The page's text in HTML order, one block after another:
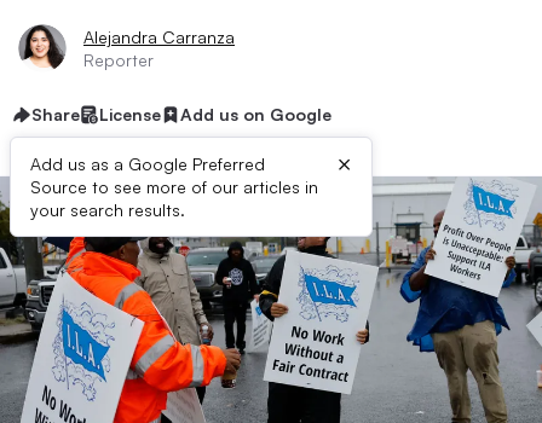
Alejandra Carranza
Reporter
Share License Add us on Google
Add us as a Google Preferred
Source to see more of our articles in
your search results.
×